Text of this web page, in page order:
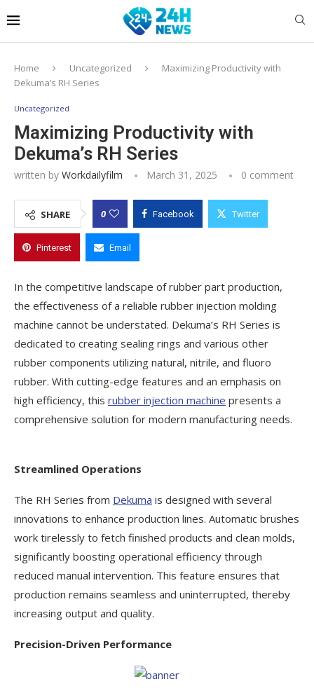
Home Uncategorized
Maximizing Productivity with
Dekuma’s RH Series
Uncategorized
Maximizing Productivity with
Dekuma’s RH Series
written by Workdailyfilm March 31, 2025 0 comment
SHARE 0 Facebook Twitter
Pinterest Email
In the competitive landscape of rubber part production,
the effectiveness of a reliable rubber injection molding
machine cannot be understated. Dekuma’s RH Series is
dedicated to creating sealing rings and various other
rubber components utilizing natural, nitrile, and fluoro
rubber. With cutting-edge features and an emphasis on
high efficiency, this rubber injection machine presents a
comprehensive solution for modern manufacturing needs.
Streamlined Operations
The RH Series from Dekuma is designed with several
innovations to enhance production lines. Automatic brushes
work tirelessly to fetch finished products and clean molds,
significantly boosting operational efficiency through
reduced manual intervention. This feature ensures that
production remains seamless and uninterrupted, thereby
increasing output and quality.
Precision-Driven Performance